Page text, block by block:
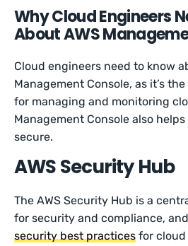
Why Cloud Engineers
About AWS
Cloud engineers need to know
Management Console, as it’s
for managing and monitoring
Management Console also
secure.
AWS Security Hub
The AWS Security Hub is a
for security and compliance,
security best practices for cloud